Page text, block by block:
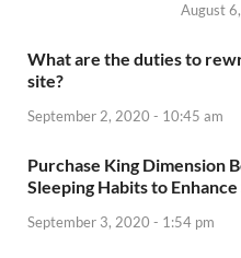
August
What are the duties to
site?
September 2, 2020 - 10:45 am
Purchase King Dimension
Sleeping Habits to
September 3, 2020 - 1:54 pm